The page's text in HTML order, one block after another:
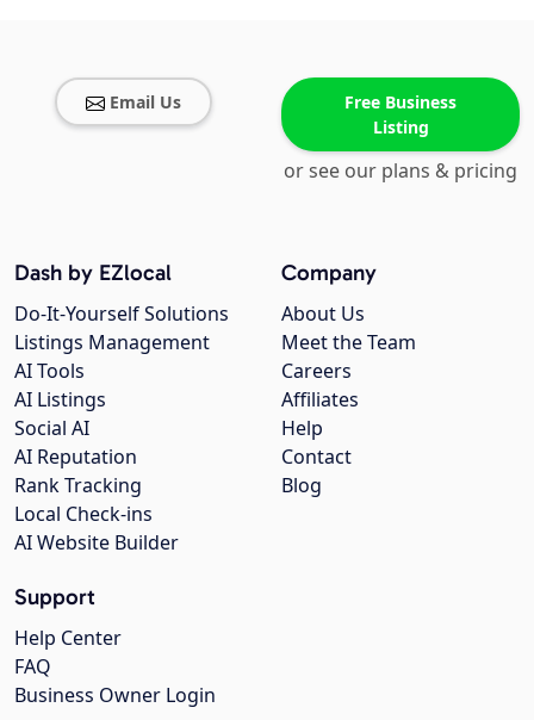
Email Us
Free Business
Listing
or see our plans & pricing
Company
About Us
Meet the Team
Careers
Affiliates
Help
Contact
Blog
Dash by EZlocal
Do-It-Yourself Solutions
Listings Management
AI Tools
AI Listings
Social AI
AI Reputation
Rank Tracking
Local Check-ins
AI Website Builder
Support
Help Center
FAQ
Business Owner Login